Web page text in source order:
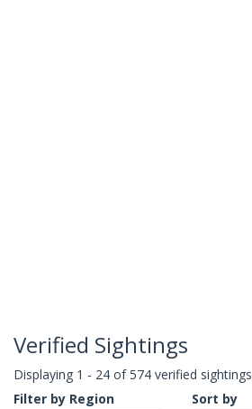
Verified Sightings
Displaying 1 - 24 of 574 verified sightings
Filter by Region
Sort by